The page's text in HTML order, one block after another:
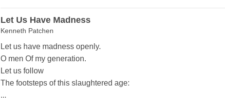
Let Us Have Madness
Kenneth Patchen
Let us have madness openly.
O men Of my generation.
Let us follow
The footsteps of this slaughtered age:
...